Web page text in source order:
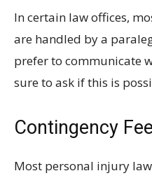
In certain law offices,
are handled by a
prefer to communicate
sure to ask if this is
Contingency
Most personal injury